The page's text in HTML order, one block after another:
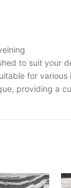
to suit your
for
providing a